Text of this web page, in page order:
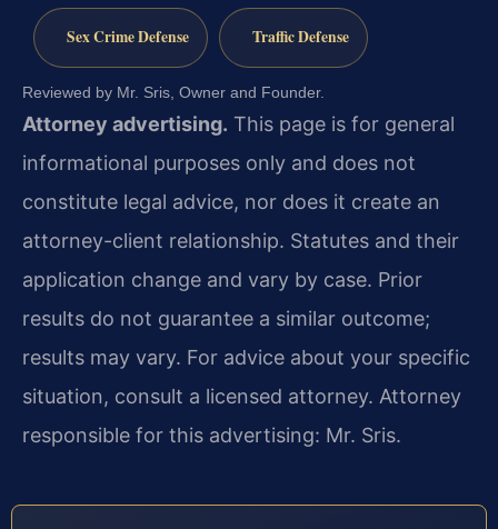
Sex Crime Defense Traffic Defense
Reviewed by Mr. Sris, Owner and Founder.
Attorney advertising. This page is for general
informational purposes only and does not
constitute legal advice, nor does it create an
attorney-client relationship. Statutes and their
application change and vary by case. Prior
results do not guarantee a similar outcome;
results may vary. For advice about your specific
situation, consult a licensed attorney. Attorney
responsible for this advertising: Mr. Sris.